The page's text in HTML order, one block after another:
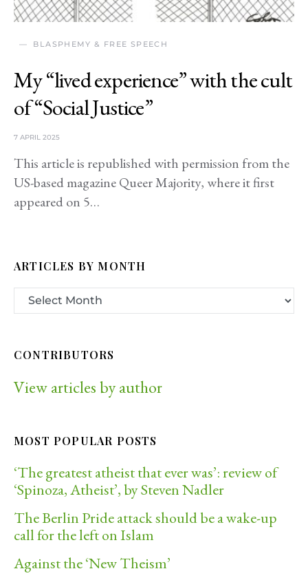
BLASPHEMY & FREE SPEECH
My “lived experience” with the cult
of “Social Justice”
7 APRIL 2025
This article is republished with permission from the
US-based magazine Queer Majority, where it first
appeared on 5…
ARTICLES BY MONTH
CONTRIBUTORS
View articles by author
MOST POPULAR POSTS
‘The greatest atheist that ever was’: review of
‘Spinoza, Atheist’, by Steven Nadler
The Berlin Pride attack should be a wake-up
call for the left on Islam
Against the ‘New Theism’